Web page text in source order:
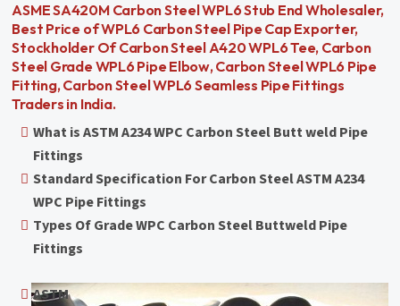
ASME SA420M Carbon Steel WPL6 Stub End Wholesaler,
Best Price of WPL6 Carbon Steel Pipe Cap Exporter,
Stockholder Of Carbon Steel A420 WPL6 Tee, Carbon
Steel Grade WPL6 Pipe Elbow, Carbon Steel WPL6 Pipe
Fitting, Carbon Steel WPL6 Seamless Pipe Fittings
Traders in India.
What is ASTM A234 WPC Carbon Steel Butt weld Pipe
Fittings
Standard Specification For Carbon Steel ASTM A234
WPC Pipe Fittings
Types Of Grade WPC Carbon Steel Buttweld Pipe
Fittings
ASTM